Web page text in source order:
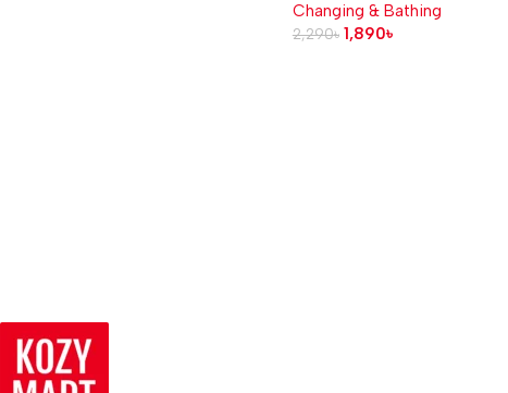
Changing & Bathing
2,290৳ 1,890৳